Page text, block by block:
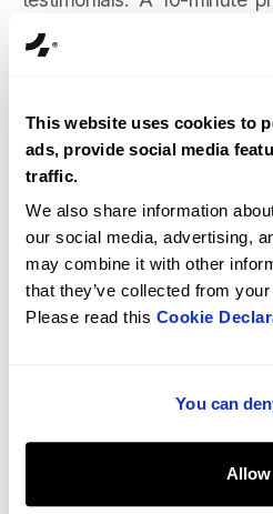
This website uses cookies to
ads, provide social media
traffic.
We also share information
our social media, advertising,
may combine it with other
that they’ve collected from
Please read this Cookie
You can
Allow
client tells you everything.
assumptions
what's explicitly out of
proposal reflects the detail in
Fourmeta
development